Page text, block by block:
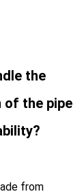
the
of the pipe
from